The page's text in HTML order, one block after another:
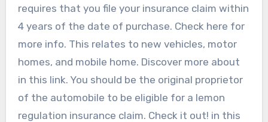
requires that you file your insurance claim within
4 years of the date of purchase. Check here for
more info. This relates to new vehicles, motor
homes, and mobile home. Discover more about
in this link. You should be the original proprietor
of the automobile to be eligible for a lemon
regulation insurance claim. Check it out! in this